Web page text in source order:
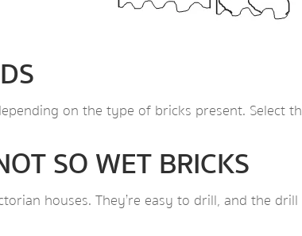
on the type of bricks present. Select
SO WET BRICKS
houses. They’re easy to drill, and the